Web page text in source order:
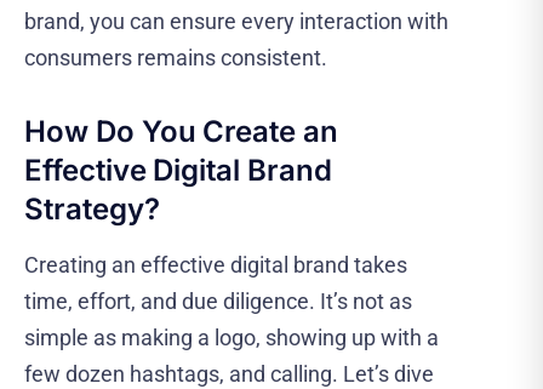
brand, you can ensure every interaction with
consumers remains consistent.
How Do You Create an
Effective Digital Brand
Strategy?
Creating an effective digital brand takes
time, effort, and due diligence. It’s not as
simple as making a logo, showing up with a
few dozen hashtags, and calling. Let’s dive